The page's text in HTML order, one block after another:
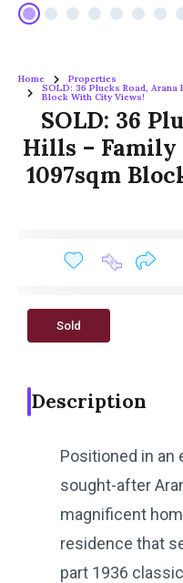
Home Properties
SOLD: 36 Plucks Road, Arana
Block With City Views!
SOLD: 36
Hills – Family
1097sqm
Sold
Description
Positioned in an
sought-after
magnificent
residence that
part 1936